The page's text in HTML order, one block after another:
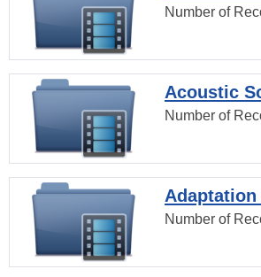
Number of
Acoustic
Number of
Adaptation
Number of